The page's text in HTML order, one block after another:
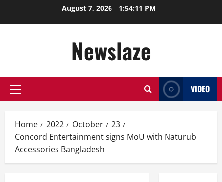
August 7, 2026 1:54:11 PM
Newslaze
Primary
VIDEO
Home 2022 October
23
Concord Entertainment signs MoU with Naturub
Accessories Bangladesh